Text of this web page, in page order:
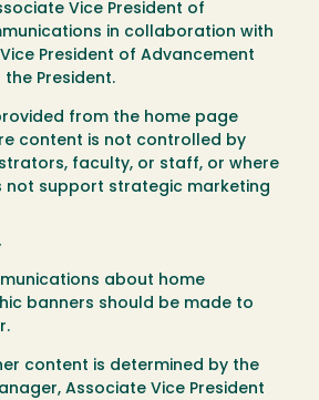
Vice President of
in collaboration with
President of Advancement
President.
from the home page
content is not controlled by
faculty, or staff, or where
not support strategic marketing
about home
banners should be made to
content is determined by the
Associate Vice President